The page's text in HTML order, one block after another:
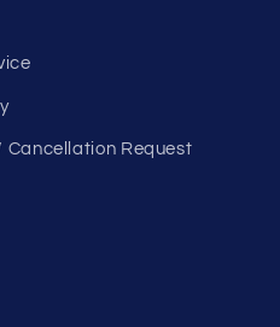
Cancellation Request